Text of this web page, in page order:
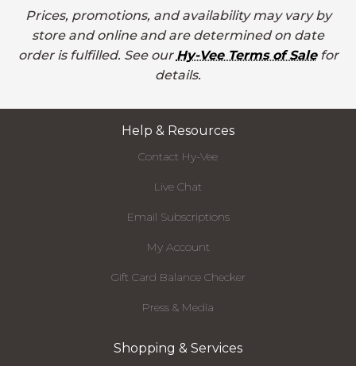
Prices, promotions, and availability may vary by
store and online and are determined on date
order is fulfilled. See our Hy-Vee Terms of Salefor
details.
Help & Resources
Contact Hy-Vee
Live Chat
Email Subscriptions
My Account
Gift Card Balance Checker
Press & Media
Shopping & Services